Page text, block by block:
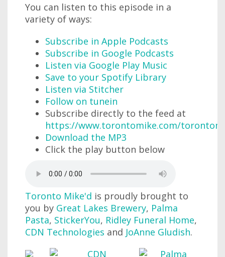
You can listen to this episode in a
variety of ways:
Subscribe in Apple Podcasts
Subscribe in Google Podcasts
Listen via Google Play Music
Save to your Spotify Library
Listen via Stitcher
Follow on tunein
Subscribe directly to the feed at
https://www.torontomike.com/
Download the MP3
Click the play button below
Toronto Mike'd is proudly brought to
you by Great Lakes Brewery, Palma
Pasta, StickerYou, Ridley Funeral Home,
CDN Technologies and JoAnne Gludish.